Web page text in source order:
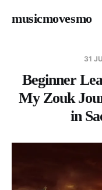
musicmovesmo
31
Beginner
My Zouk
in